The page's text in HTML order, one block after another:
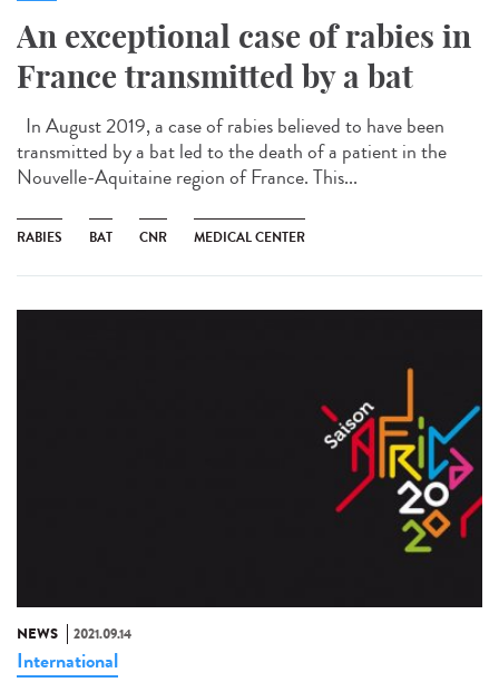
An exceptional case of rabies in
France transmitted by a bat
In August 2019, a case of rabies believed to have been
transmitted by a bat led to the death of a patient in the
Nouvelle-Aquitaine region of France. This...
RABIES BAT CNR MEDICAL CENTER
NEWS 2021.09.14
International